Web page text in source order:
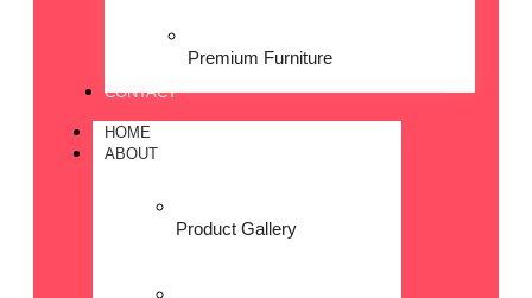
Premium Furniture
CONTACT
HOME
ABOUT
Product Gallery